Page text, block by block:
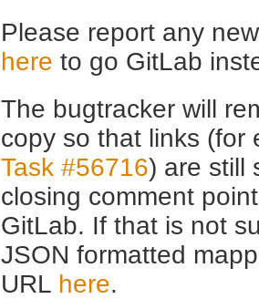
Please report any
here to go GitLab
The bugtracker will
copy so that links (for
Task #56716) are still
closing comment
GitLab. If that is not
JSON formatted
URL here.